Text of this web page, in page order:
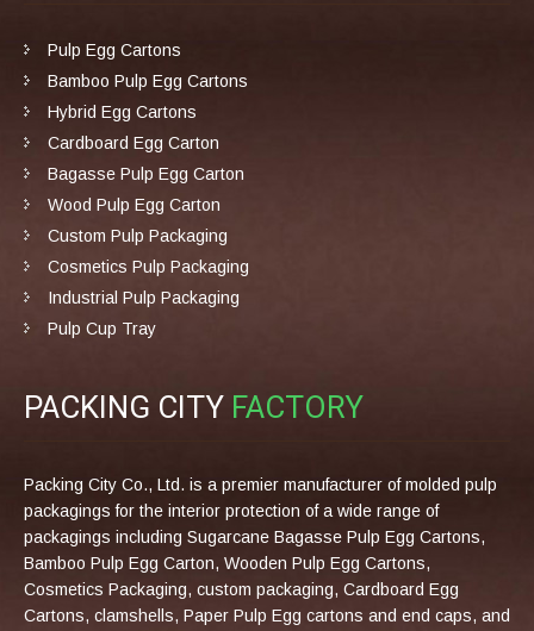
Pulp Egg Cartons
Bamboo Pulp Egg Cartons
Hybrid Egg Cartons
Cardboard Egg Carton
Bagasse Pulp Egg Carton
Wood Pulp Egg Carton
Custom Pulp Packaging
Cosmetics Pulp Packaging
Industrial Pulp Packaging
Pulp Cup Tray
PACKING CITY FACTORY
Packing City Co., Ltd. is a premier manufacturer of molded pulp
packagings for the interior protection of a wide range of
packagings including Sugarcane Bagasse Pulp Egg Cartons,
Bamboo Pulp Egg Carton, Wooden Pulp Egg Cartons,
Cosmetics Packaging, custom packaging, Cardboard Egg
Cartons, clamshells, Paper Pulp Egg cartons and end caps, and